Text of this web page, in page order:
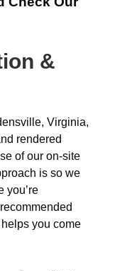
&
Virginia,
rendered
of our on-site
is so we
you’re
you come